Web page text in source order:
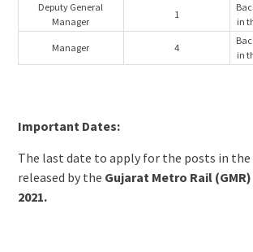
Deputy General
Manager
1
in
Manager 4
in
Important Dates:
The last date to apply for the posts in
released by the Gujarat Metro Rail (GMR)
2021.